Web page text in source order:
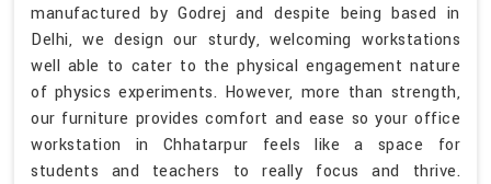
manufactured by Godrej and despite being based in
Delhi, we design our sturdy, welcoming workstations
well able to cater to the physical engagement nature
of physics experiments. However, more than strength,
our furniture provides comfort and ease so your office
workstation in Chhatarpur feels like a space for
students and teachers to really focus and thrive.